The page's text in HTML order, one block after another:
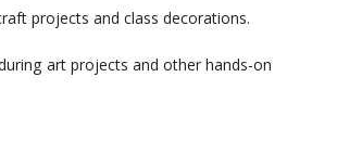
projects and class decorations.
art projects and other hands-on